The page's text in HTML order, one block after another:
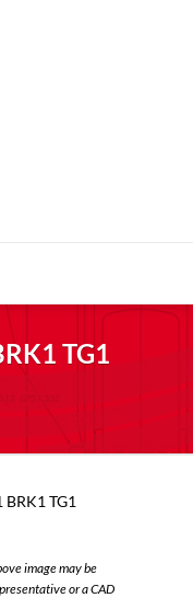
TG1
TG1
image may be
or a CAD